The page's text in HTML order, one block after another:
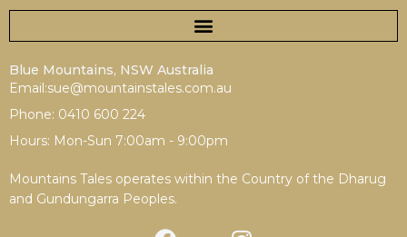
Blue Mountains, NSW Australia
Email:sue@mountainstales.com.au
Phone: 0410 600 224
Hours: Mon-Sun 7:00am - 9:00pm
Mountains Tales operates within the Country of the Dharug
and Gundungarra Peoples.